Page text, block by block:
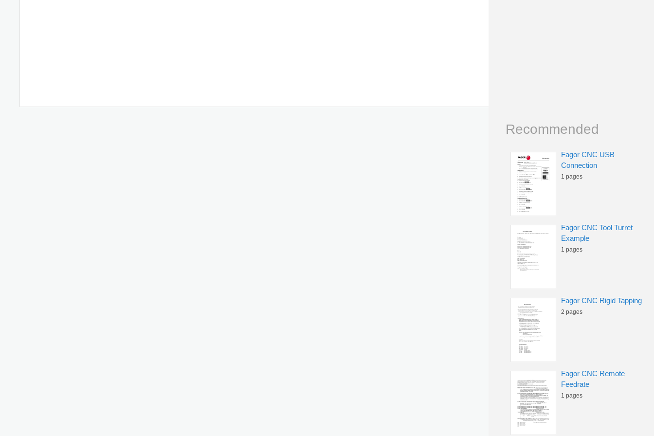
Recommended
Fagor CNC USB
Connection
1 pages
Fagor CNC Tool Turret
Example
1 pages
Fagor CNC Rigid Tapping
2 pages
Fagor CNC Remote
Feedrate
1 pages